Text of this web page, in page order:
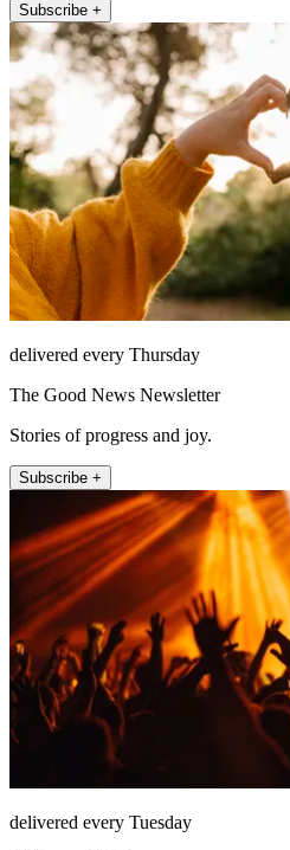
Subscribe +
delivered every Thursday
The Good News Newsletter
Stories of progress and joy.
Subscribe +
delivered every Tuesday